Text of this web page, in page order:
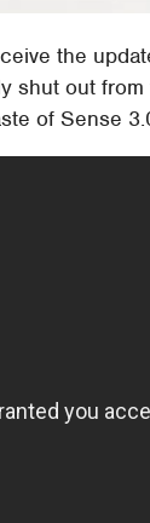
the
shut out
of Sense